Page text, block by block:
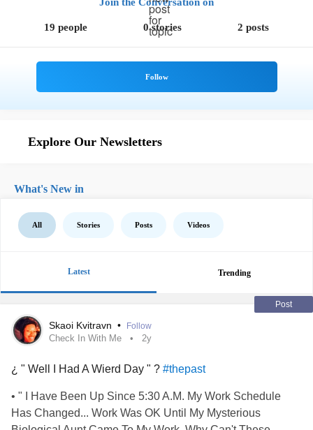
19 people 0 stories 2 posts
Explore Our Newsletters
What's New in
All Stories Posts Videos
Latest Trending
Post
Skaoi Kvitravn • Follow
Check In With Me 2y
¿ " Well I Had A Wierd Day " ? #thepast
• " I Have Been Up Since 5:30 A.M. My Work Schedule
Has Changed... Work Was OK Until My Mysterious